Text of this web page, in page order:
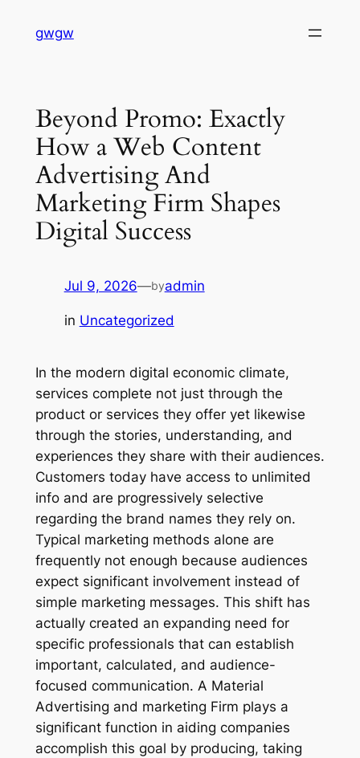
gwgw
Beyond Promo: Exactly
How a Web Content
Advertising And
Marketing Firm Shapes
Digital Success
Jul 9, 2026—byadmin
in Uncategorized
In the modern digital economic climate,
services complete not just through the
product or services they offer yet likewise
through the stories, understanding, and
experiences they share with their audiences.
Customers today have access to unlimited
info and are progressively selective
regarding the brand names they rely on.
Typical marketing methods alone are
frequently not enough because audiences
expect significant involvement instead of
simple marketing messages. This shift has
actually created an expanding need for
specific professionals that can establish
important, calculated, and audience-
focused communication. A Material
Advertising and marketing Firm plays a
significant function in aiding companies
accomplish this goal by producing, taking